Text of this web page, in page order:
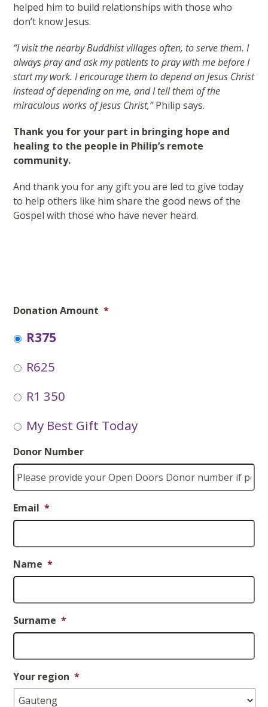
helped him to build relationships with those who
don’t know Jesus.
“I visit the nearby Buddhist villages often, to serve them. I
always pray and ask my patients to pray with me before I
start my work. I encourage them to depend on Jesus Christ
instead of depending on me, and I tell them of the
miraculous works of Jesus Christ,”Philip says.
Thank you for your part in bringing hope and
healing to the people in Philip’s remote
community.
And thank you for any gift you are led to give today
to help others like him share the good news of the
Gospel with those who have never heard.
Donation Amount *
R375
R625
R1 350
My Best Gift Today
Donor Number
Email *
Name *
Surname *
Your region *